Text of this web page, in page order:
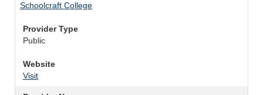
Schoolcraft College
Provider Type
Public
Website
Visit